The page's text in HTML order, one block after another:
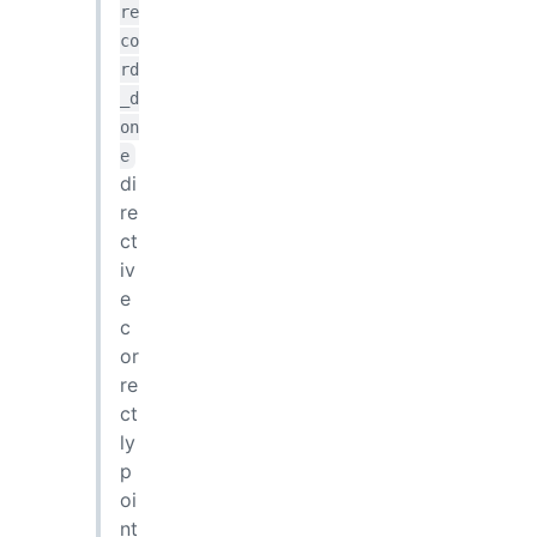
re
co
rd
_d
on
e
di
re
ct
iv
e
c
or
re
ct
ly
p
oi
nt